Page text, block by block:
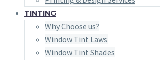
TINTING
Why Choose us?
Window Tint Laws
Window Tint Shades